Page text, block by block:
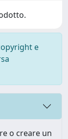
e
o creare un